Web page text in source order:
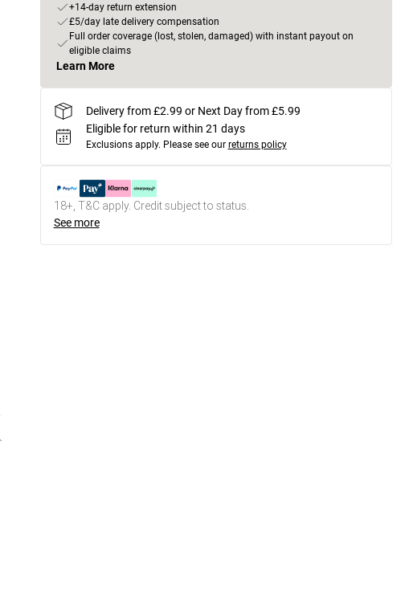
+14-day return extension
£5/day late delivery compensation
Full order coverage (lost, stolen, damaged) with instant payout on
eligible claims
Learn More
Delivery from £2.99 or Next Day from £5.99
Eligible for return within 21 days
Exclusions apply. Please see our returns policy
18+, T&C apply. Credit subject to status.
See more